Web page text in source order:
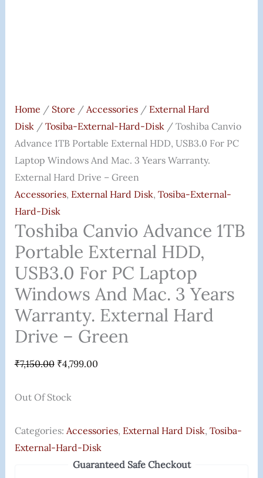
Home / Store / Accessories/ External Hard
Disk/ Tosiba-External-Hard-Disk/ Toshiba Canvio
Advance 1TB Portable External HDD, USB3.0 For PC
Laptop Windows And Mac. 3 Years Warranty.
External Hard Drive – Green
Accessories, External Hard Disk, Tosiba-External-
Hard-Disk
Toshiba Canvio Advance 1TB
Portable External HDD,
USB3.0 For PC Laptop
Windows And Mac. 3 Years
Warranty. External Hard
Drive – Green
₹7,150.00 ₹4,799.00
Out Of Stock
Categories: Accessories, External Hard Disk, Tosiba-
External-Hard-Disk
Guaranteed Safe Checkout